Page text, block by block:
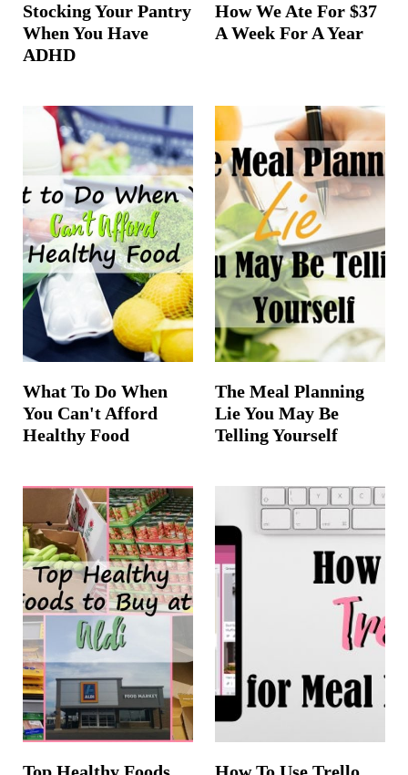
Stocking Your Pantry
When You Have
ADHD
How We Ate For $37
A Week For A Year
What To Do When
You Can't Afford
Healthy Food
The Meal Planning
Lie You May Be
Telling Yourself
Top Healthy Foods How To Use Trello